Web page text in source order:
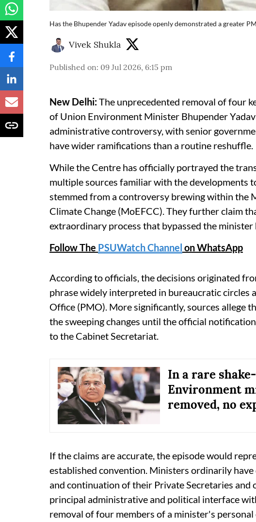
Has the Bhupender Yadav episode openly demonstrated a greater
Vivek Shukla
Published on: 09 Jul 2026, 6:15 pm
New Delhi:The unprecedented removal of four
of Union Environment Minister Bhupender
administrative controversy, with senior
have wider ramifications than a routine reshuffle.
While the Centre has officially portrayed the
multiple sources familiar with the developments
stemmed from a controversy brewing within the
Climate Change (MoEFCC). They further claim
extraordinary process that bypassed the minister
Follow The PSUWatch Channel on WhatsApp
According to officials, the decisions originated
phrase widely interpreted in bureaucratic circles
Office (PMO). More significantly, sources allege
the sweeping changes until the official
to the Cabinet Secretariat.
In a rare
Environment
removed, no
If the claims are accurate, the episode would
established convention. Ministers ordinarily
and continuation of their Private Secretaries and
principal administrative and political interface
removal of four members of a minister's